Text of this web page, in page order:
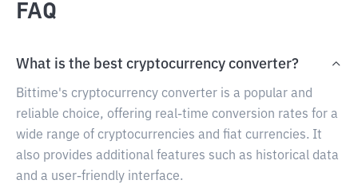
FAQ
What is the best cryptocurrency converter?
Bittime's cryptocurrency converter is a popular and
reliable choice, offering real-time conversion rates for a
wide range of cryptocurrencies and fiat currencies. It
also provides additional features such as historical data
and a user-friendly interface.